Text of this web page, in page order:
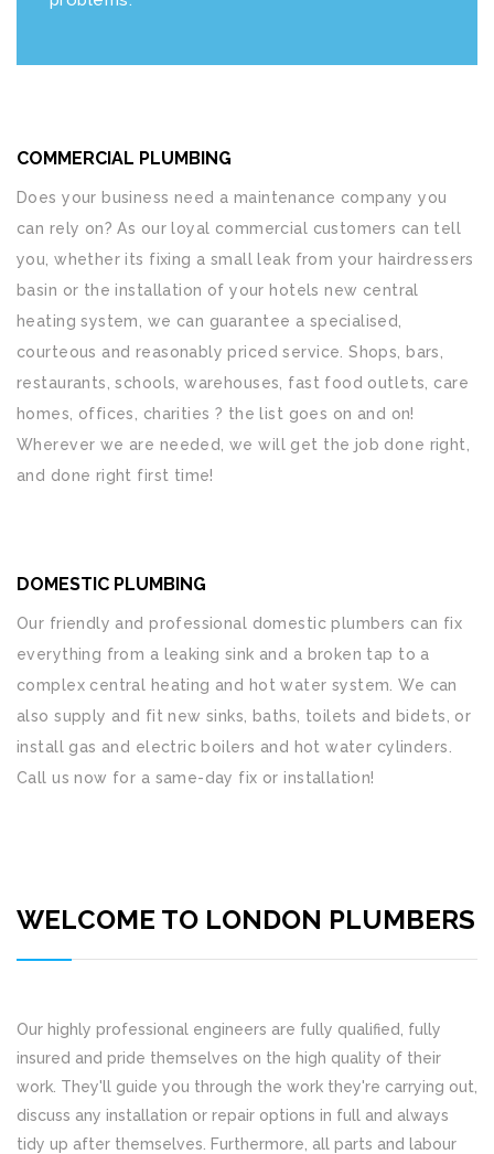
COMMERCIAL PLUMBING
Does your business need a maintenance company you
can rely on? As our loyal commercial customers can tell
you, whether its fixing a small leak from your hairdressers
basin or the installation of your hotels new central
heating system, we can guarantee a specialised,
courteous and reasonably priced service. Shops, bars,
restaurants, schools, warehouses, fast food outlets, care
homes, offices, charities ? the list goes on and on!
Wherever we are needed, we will get the job done right,
and done right first time!
DOMESTIC PLUMBING
Our friendly and professional domestic plumbers can fix
everything from a leaking sink and a broken tap to a
complex central heating and hot water system. We can
also supply and fit new sinks, baths, toilets and bidets, or
install gas and electric boilers and hot water cylinders.
Call us now for a same-day fix or installation!
WELCOME TO LONDON PLUMBERS
Our highly professional engineers are fully qualified, fully
insured and pride themselves on the high quality of their
work. They'll guide you through the work they're carrying out,
discuss any installation or repair options in full and always
tidy up after themselves. Furthermore, all parts and labour